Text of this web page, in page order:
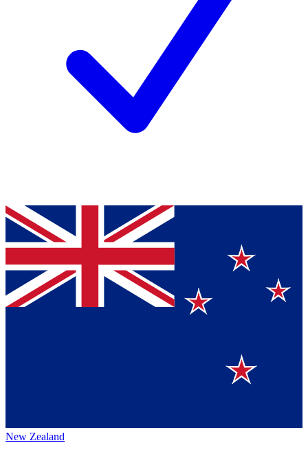
New Zealand